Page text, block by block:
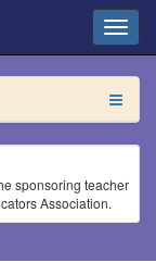
sponsoring teacher
Association.